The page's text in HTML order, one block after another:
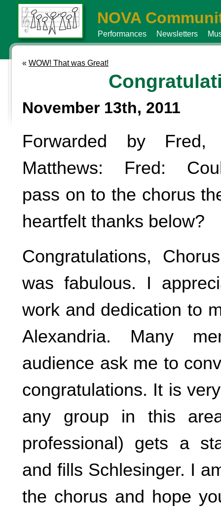
NOVA
Performances Newsletters
« WOW! That was Great!
November 13th, 2011
Forwarded by Fred,
Matthews: Fred:
pass on to the chorus
heartfelt thanks below?
Congratulations,
was fabulous. I
work and dedication to
Alexandria. Many
audience ask me to
congratulations. It is
any group in this
professional) gets a
and fills Schlesinger. I
the chorus and hope